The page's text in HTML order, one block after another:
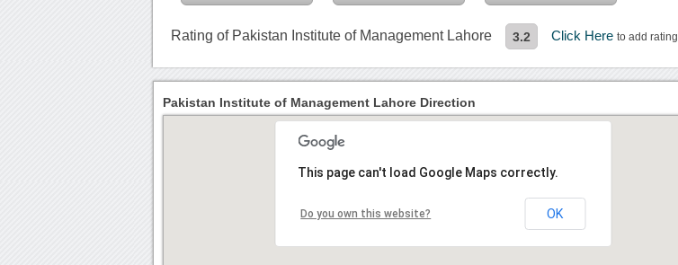
Rating of Pakistan Institute of Management Lahore 3.2 Click Hereto add rating
Pakistan Institute of Management Lahore Direction
This page can't load Google Maps correctly.
Do you own this website? OK